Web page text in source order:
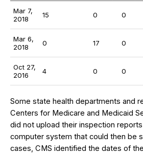
Mar 7,
2018
15 0 0
Mar 6,
2018
0 17 0
Oct 27,
2016
4 0 0
Some state health departments and
Centers for Medicare and Medicaid
did not upload their inspection
computer system that could then be
cases, CMS identified the dates of